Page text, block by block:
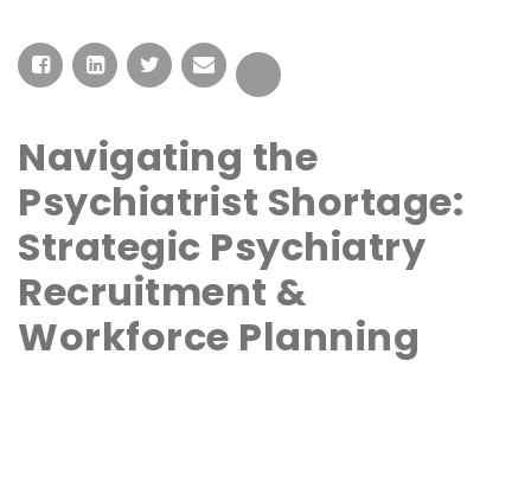
Navigating the
Psychiatrist Shortage:
Strategic Psychiatry
Recruitment &
Workforce Planning